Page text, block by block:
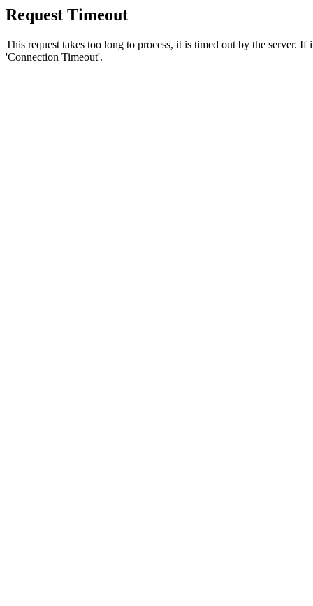
Request Timeout
This request takes too long to process, it is timed out by the server.
'Connection Timeout'.